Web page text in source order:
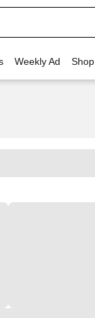
Weekly Ad Shop